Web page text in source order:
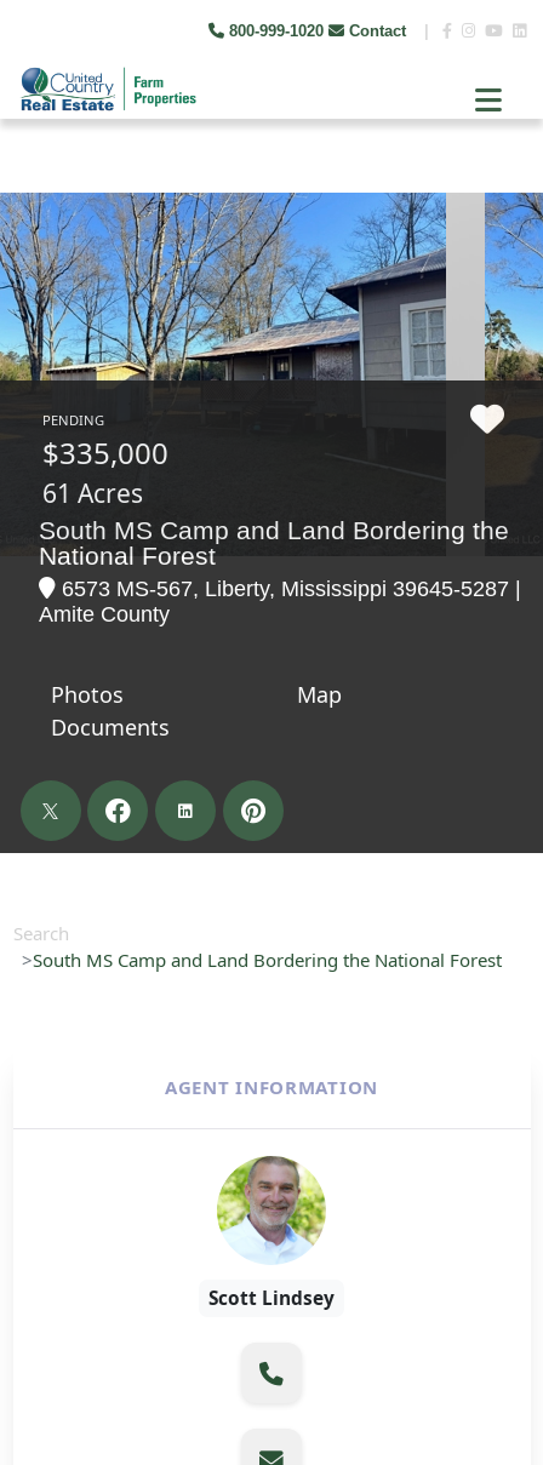
800-999-1020 Contact
PENDING
$335,000
61 Acres
South MS Camp and Land Bordering the
National Forest
6573 MS-567, Liberty, Mississippi 39645-5287 |
Amite County
Photos
Map
Documents
Search
South MS Camp and Land Bordering the National Forest
AGENT INFORMATION
Scott Lindsey